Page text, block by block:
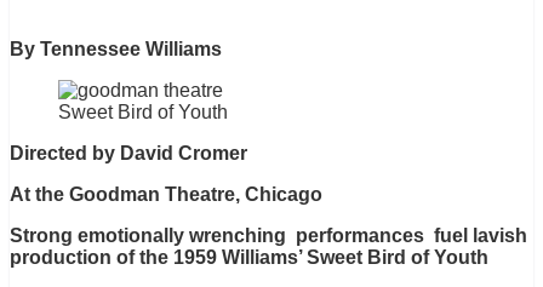
By Tennessee Williams
Sweet Bird of Youth
Directed by David Cromer
At the Goodman Theatre, Chicago
Strong emotionally wrenching performances fuel lavish
production of the 1959 Williams’ Sweet Bird of Youth